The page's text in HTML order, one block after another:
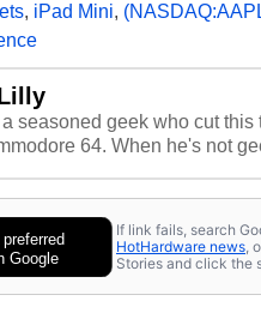
, iPad Mini,
seasoned geek who cut this
64. When he's not
Google
If link fails, search
HotHardware news ,
Stories and click the